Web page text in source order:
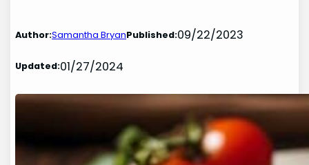
Author:Samantha BryanPublished:09/22/2023
Updated:01/27/2024